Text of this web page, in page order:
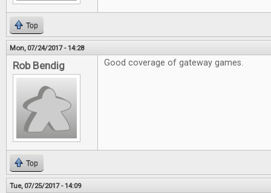
Top
Mon, 07/24/2017 - 14:28
Rob Bendig Good coverage of gateway games.
Top
Tue, 07/25/2017 - 14:09